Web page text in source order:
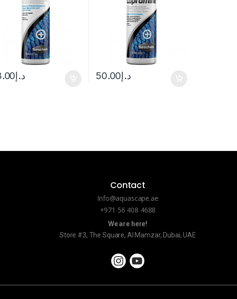
د.إ د.إ50.00
Contact
Info@aquascape.ae
+971 56 408 4688
We are here!
Store #3, The Square, Al Mamzar, Dubai, UAE